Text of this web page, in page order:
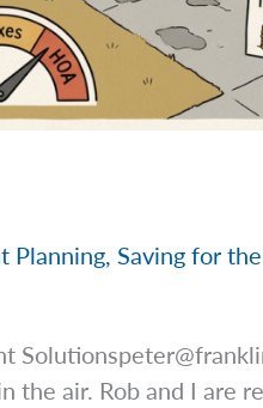
Planning,Saving for the
the air. Rob and I are